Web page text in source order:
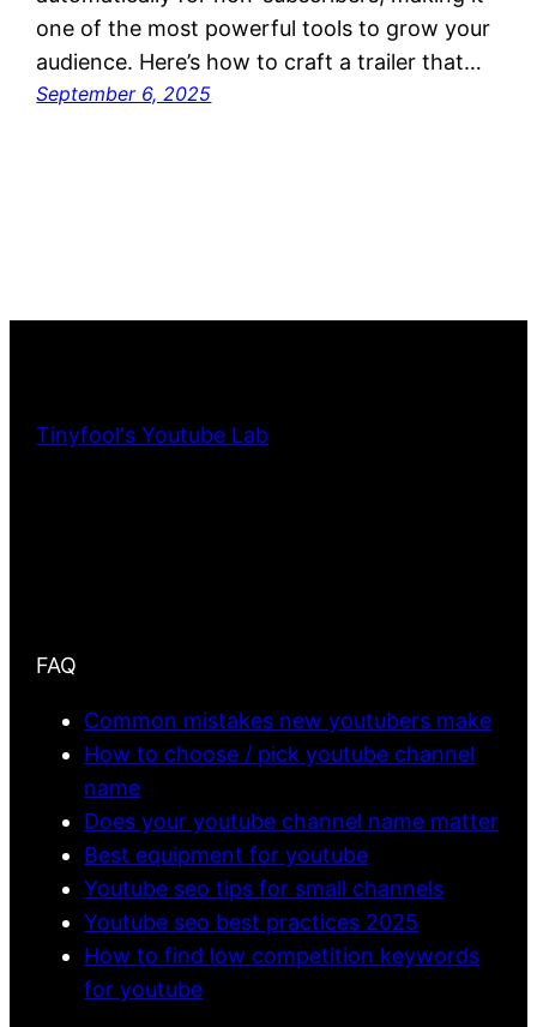
one of the most powerful tools to grow your
audience. Here’s how to craft a trailer that…
September 6, 2025
Tinyfool's Youtube Lab
FAQ
Common mistakes new youtubers make
How to choose / pick youtube channel
name
Does your youtube channel name matter
Best equipment for youtube
Youtube seo tips for small channels
Youtube seo best practices 2025
How to find low competition keywords
for youtube